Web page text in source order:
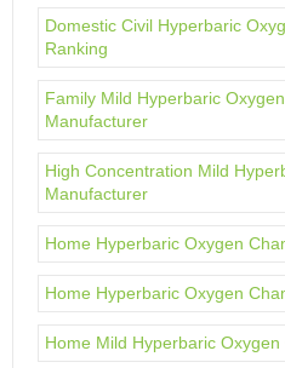
Domestic Civil Hyperbaric
Ranking
Family Mild Hyperbaric
Manufacturer
High Concentration Mild
Manufacturer
Home Hyperbaric Oxygen
Home Hyperbaric Oxygen
Home Mild Hyperbaric